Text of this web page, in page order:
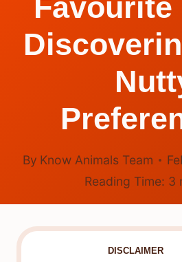
By Know Animals Team
Reading Time: 3
DISCLAIMER